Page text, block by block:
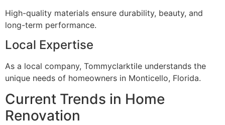
High-quality materials ensure durability, beauty, and
long-term performance.
Local Expertise
As a local company, Tommyclarktile understands the
unique needs of homeowners in Monticello, Florida.
Current Trends in Home
Renovation